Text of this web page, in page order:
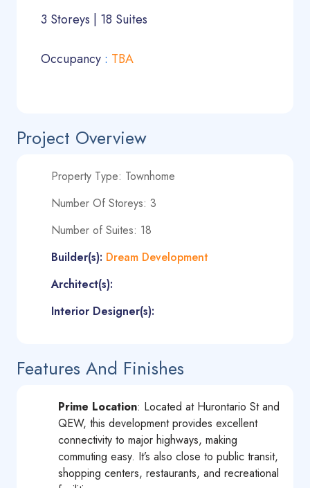
3 Storeys | 18 Suites
Occupancy : TBA
Project Overview
Property Type: Townhome
Number Of Storeys: 3
Number of Suites: 18
Builder(s): Dream Development
Architect(s):
Interior Designer(s):
Features And Finishes
Prime Location: Located at Hurontario St and
QEW, this development provides excellent
connectivity to major highways, making
commuting easy. It’s also close to public transit,
shopping centers, restaurants, and recreational